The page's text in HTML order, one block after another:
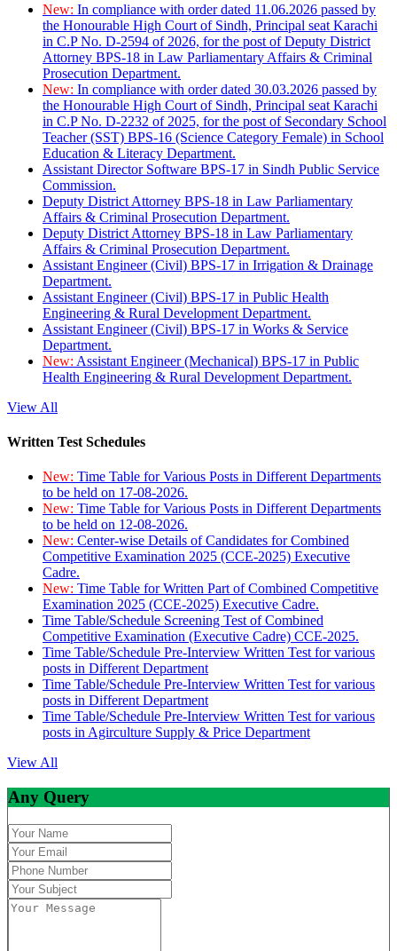
New: In compliance with order dated 11.06.2026 passed by
the Honourable High Court of Sindh, Principal seat Karachi
in C.P No. D-2594 of 2026, for the post of Deputy District
Attorney BPS-18 in Law Parliamentary Affairs & Criminal
Prosecution Department.
New: In compliance with order dated 30.03.2026 passed by
the Honourable High Court of Sindh, Principal seat Karachi
in C.P No. D-2232 of 2025, for the post of Secondary School
Teacher (SST) BPS-16 (Science Category Female) in School
Education & Literacy Department.
Assistant Director Software BPS-17 in Sindh Public Service
Commission.
Deputy District Attorney BPS-18 in Law Parliamentary
Affairs & Criminal Prosecution Department.
Deputy District Attorney BPS-18 in Law Parliamentary
Affairs & Criminal Prosecution Department.
Assistant Engineer (Civil) BPS-17 in Irrigation & Drainage
Department.
Assistant Engineer (Civil) BPS-17 in Public Health
Engineering & Rural Development Department.
Assistant Engineer (Civil) BPS-17 in Works & Service
Department.
New: Assistant Engineer (Mechanical) BPS-17 in Public
Health Engineering & Rural Development Department.
View All
Written Test Schedules
New: Time Table for Various Posts in Different Departments
to be held on 17-08-2026.
New: Time Table for Various Posts in Different Departments
to be held on 12-08-2026.
New: Center-wise Details of Candidates for Combined
Competitive Examination 2025 (CCE-2025) Executive
Cadre.
New: Time Table for Written Part of Combined Competitive
Examination 2025 (CCE-2025) Executive Cadre.
Time Table/Schedule Screening Test of Combined
Competitive Examination (Executive Cadre) CCE-2025.
Time Table/Schedule Pre-Interview Written Test for various
posts in Different Department
Time Table/Schedule Pre-Interview Written Test for various
posts in Different Department
Time Table/Schedule Pre-Interview Written Test for various
posts in Agirculture Supply & Price Department
View All
Any Query